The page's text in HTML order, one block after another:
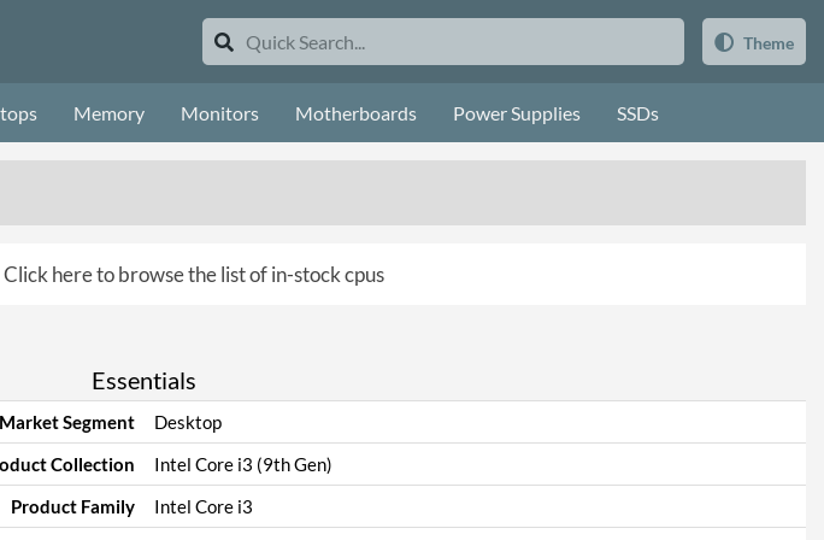
Theme
Memory Monitors Motherboards Power Supplies SSDs
Click here to browse the list of in-stock cpus
Essentials
Market Segment
Desktop
Collection
Intel Core i3 (9th Gen)
Product Family
Intel Core i3